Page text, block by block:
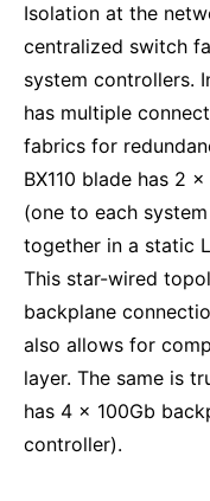
Isolation at the
centralized switch
system controllers.
has multiple
fabrics for
BX110 blade has 2
(one to each
together in a static
This star-wired
backplane
also allows for
layer. The same is
has 4 x 100Gb
controller).